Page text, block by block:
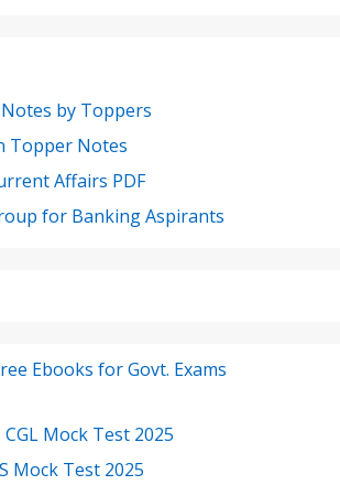
by Toppers
Topper Notes
Affairs PDF
for Banking Aspirants
Ebooks for Govt. Exams
Mock Test 2025
Mock Test 2025